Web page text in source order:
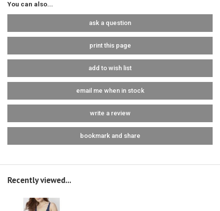
You can also...
ask a question
print this page
add to wish list
email me when in stock
write a review
bookmark and share
Recently viewed...